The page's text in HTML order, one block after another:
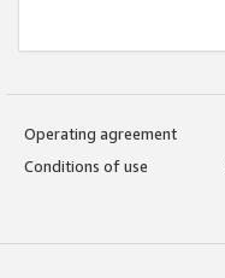
Operating agreement
Conditions of use